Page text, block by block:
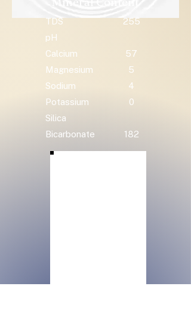
TDS
255
pH
Calcium
57
Magnesium
5
Sodium
4
Potassium
0
Silica
Bicarbonate
182